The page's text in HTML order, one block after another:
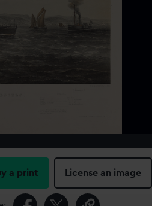
a print License an image